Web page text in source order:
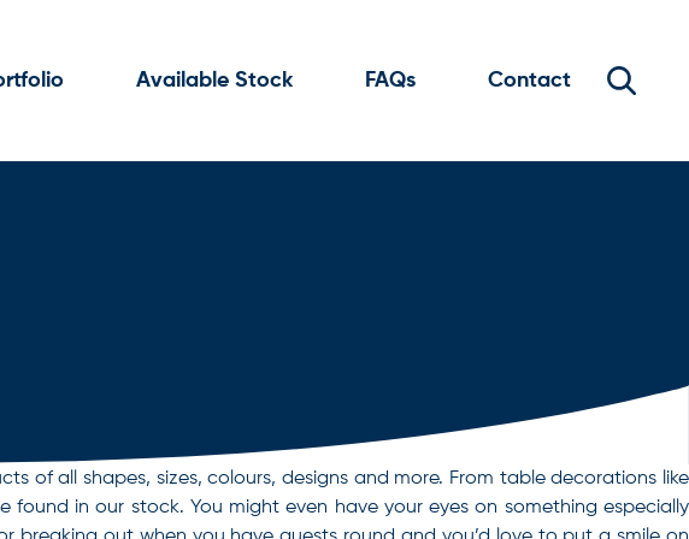
Available Stock FAQs Contact
of all shapes, sizes, colours, designs and more. From table decorations like
in our stock. You might even have your eyes on something especially